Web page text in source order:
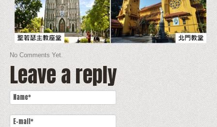
No Comments Yet.
Leave a reply